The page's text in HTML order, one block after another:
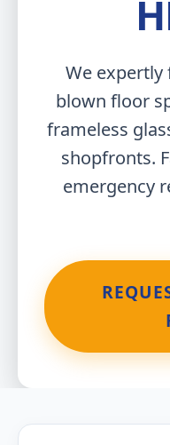
We
blown floor
frameless
shopfronts.
emergency